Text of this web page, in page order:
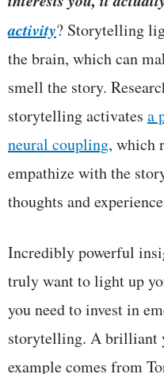
activity? Storytelling
the brain, which can
smell the story.
storytelling activates a
neural coupling, which
empathize with the
thoughts and
Incredibly powerful
truly want to light up
you need to invest in
storytelling. A brilliant
example comes from